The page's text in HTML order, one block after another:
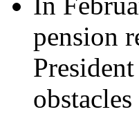
pension